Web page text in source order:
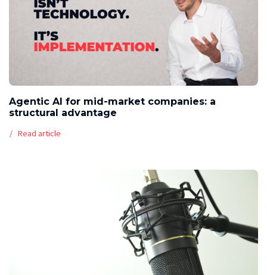
Agentic AI for mid-market companies: a
structural advantage
Read article